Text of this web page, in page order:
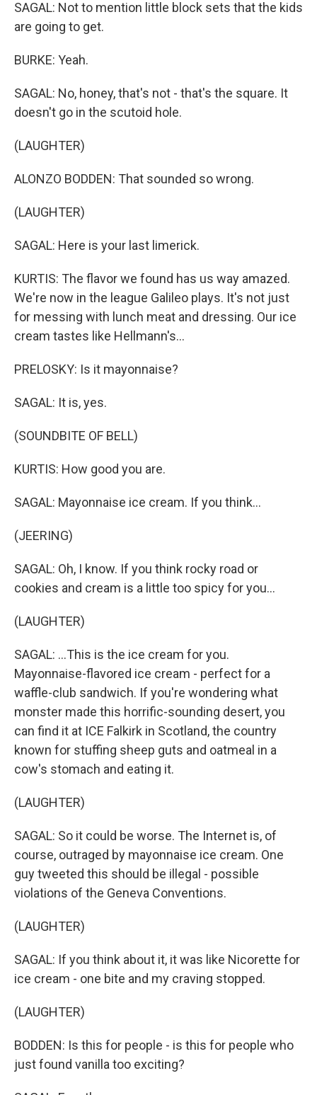
SAGAL: Not to mention little block sets that the kids
are going to get.
BURKE: Yeah.
SAGAL: No, honey, that's not - that's the square. It
doesn't go in the scutoid hole.
(LAUGHTER)
ALONZO BODDEN: That sounded so wrong.
(LAUGHTER)
SAGAL: Here is your last limerick.
KURTIS: The flavor we found has us way amazed.
We're now in the league Galileo plays. It's not just
for messing with lunch meat and dressing. Our ice
cream tastes like Hellmann's...
PRELOSKY: Is it mayonnaise?
SAGAL: It is, yes.
(SOUNDBITE OF BELL)
KURTIS: How good you are.
SAGAL: Mayonnaise ice cream. If you think...
(JEERING)
SAGAL: Oh, I know. If you think rocky road or
cookies and cream is a little too spicy for you...
(LAUGHTER)
SAGAL: ...This is the ice cream for you.
Mayonnaise-flavored ice cream - perfect for a
waffle-club sandwich. If you're wondering what
monster made this horrific-sounding desert, you
can find it at ICE Falkirk in Scotland, the country
known for stuffing sheep guts and oatmeal in a
cow's stomach and eating it.
(LAUGHTER)
SAGAL: So it could be worse. The Internet is, of
course, outraged by mayonnaise ice cream. One
guy tweeted this should be illegal - possible
violations of the Geneva Conventions.
(LAUGHTER)
SAGAL: If you think about it, it was like Nicorette for
ice cream - one bite and my craving stopped.
(LAUGHTER)
BODDEN: Is this for people - is this for people who
just found vanilla too exciting?